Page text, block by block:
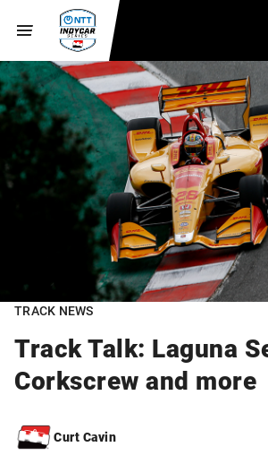
TRACK NEWS
Track Talk: Laguna
Corkscrew and more
Curt Cavin